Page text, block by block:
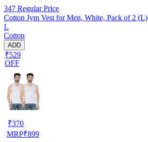
347 Regular Price
Cotton Jym Vest for Men, White, Pack of 2 (L)
L
Cotton
ADD
₹529
OFF
₹370
MRP₹899